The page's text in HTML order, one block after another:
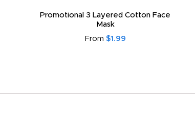
Promotional 3 Layered Cotton Face
Mask
From $1.99